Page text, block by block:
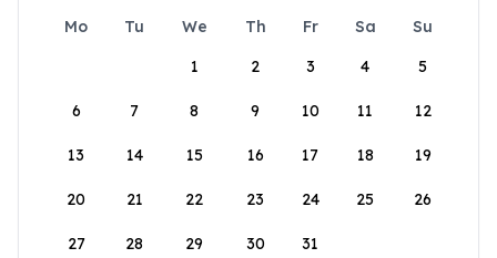
Mo Tu We Th Fr Sa
Su
1
2 3 4 5
6 7 8 9 10 11 12
13 14 15 16 17 18 19
20 21 22 23 24 25 26
27 28 29 30 31